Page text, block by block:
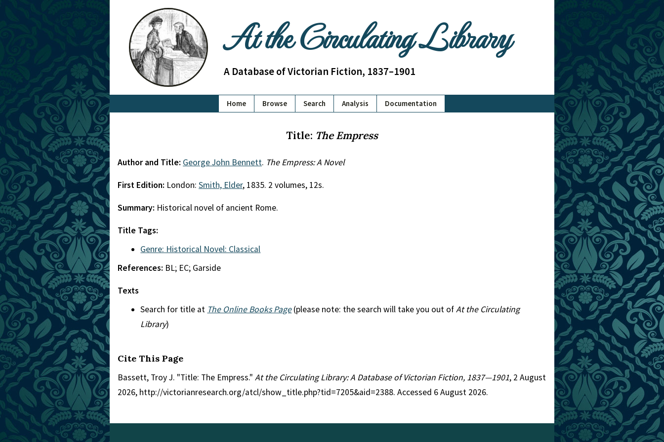
At the Circulating Library
A Database of Victorian Fiction, 1837–1901
Home Browse Search Analysis Documentation
Title: The Empress
Author and Title: George John Bennett. The Empress: A Novel
First Edition: London: Smith, Elder, 1835. 2 volumes, 12s.
Summary: Historical novel of ancient Rome.
Title Tags:
Genre: Historical Novel: Classical
References: BL; EC; Garside
Texts
Search for title at The Online Books Page(please note: the search will take you out ofAt the Circulating
Library)
Cite This Page
Bassett, Troy J. "Title: The Empress." At the Circulating Library: A Database of Victorian Fiction, 1837—1901, 2 August
2026, http://victorianresearch.org/atcl/show_title.php?tid=7205&aid=2388. Accessed 6 August 2026.